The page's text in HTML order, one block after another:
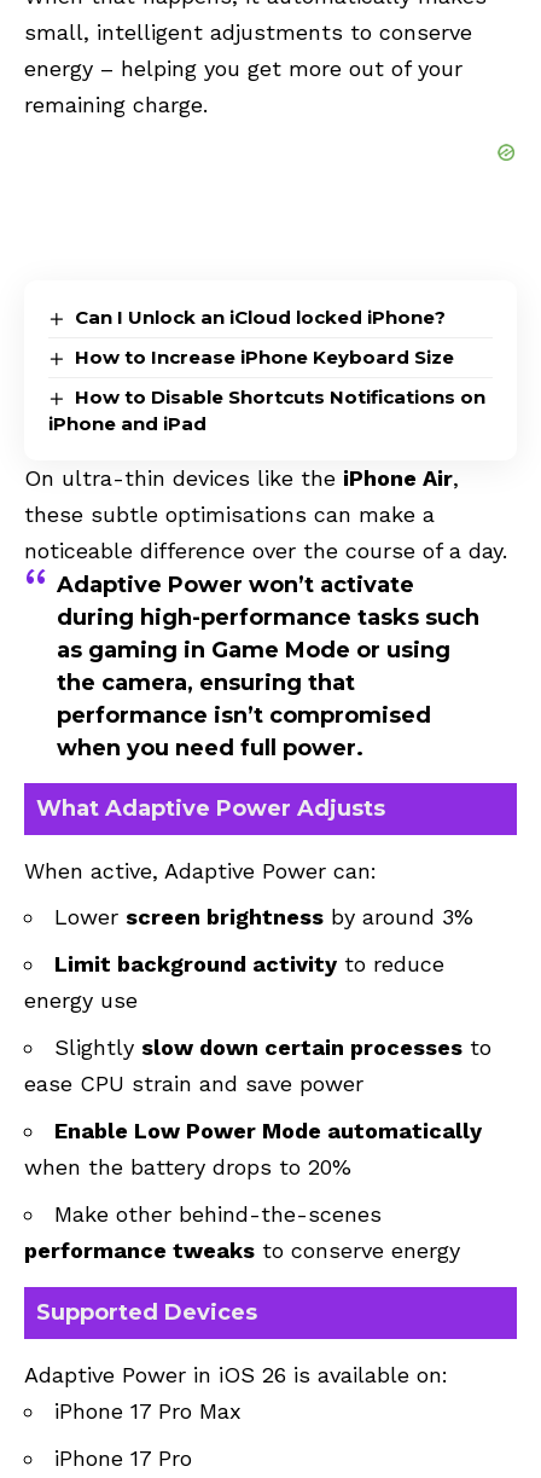
small, intelligent adjustments to conserve
energy – helping you get more out of your
remaining charge.
Can I Unlock an iCloud locked iPhone?
How to Increase iPhone Keyboard Size
How to Disable Shortcuts Notifications on
iPhone and iPad
On ultra-thin devices like the iPhone Air,
these subtle optimisations can make a
noticeable difference over the course of a day.
Adaptive Power won’t activate
during high-performance tasks such
as gaming in Game Mode or using
the camera, ensuring that
performance isn’t compromised
when you need full power.
What Adaptive Power Adjusts
When active, Adaptive Power can:
Lower screen brightness by around 3%
Limit background activity to reduce
energy use
Slightly slow down certain processes to
ease CPU strain and save power
Enable Low Power Mode automatically
when the battery drops to 20%
Make other behind-the-scenes
performance tweaks to conserve energy
Supported Devices
Adaptive Power in iOS 26 is available on:
iPhone 17 Pro Max
iPhone 17 Pro